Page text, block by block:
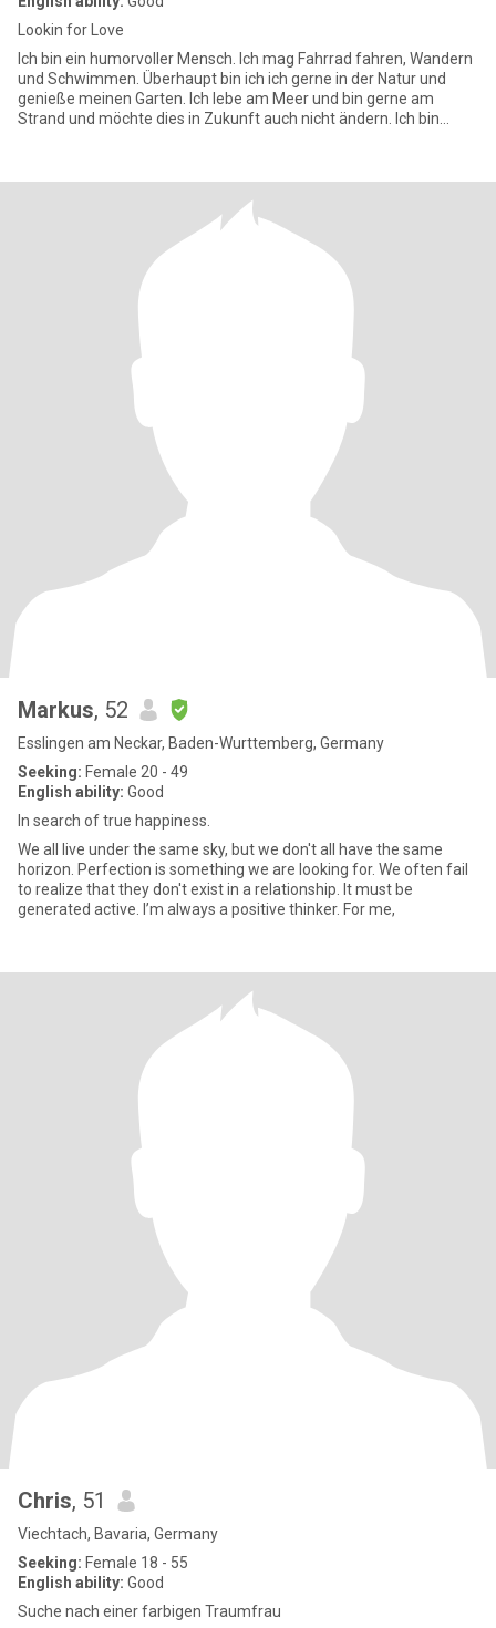
Lookin for Love
Ich bin ein humorvoller Mensch. Ich mag Fahrrad fahren, Wandern
und Schwimmen. Überhaupt bin ich ich gerne in der Natur und
genieße meinen Garten. Ich lebe am Meer und bin gerne am
Strand und möchte dies in Zukunft auch nicht ändern. Ich bin
Markus, 52
Esslingen am Neckar, Baden-Wurttemberg, Germany
Seeking: Female 20 - 49
English ability: Good
In search of true happiness.
We all live under the same sky, but we don't all have the same
horizon. Perfection is something we are looking for. We often fail
to realize that they don't exist in a relationship. It must be
generated active. I’m always a positive thinker. For me,
Chris, 51
Viechtach, Bavaria, Germany
Seeking: Female 18 - 55
English ability: Good
Suche nach einer farbigen Traumfrau